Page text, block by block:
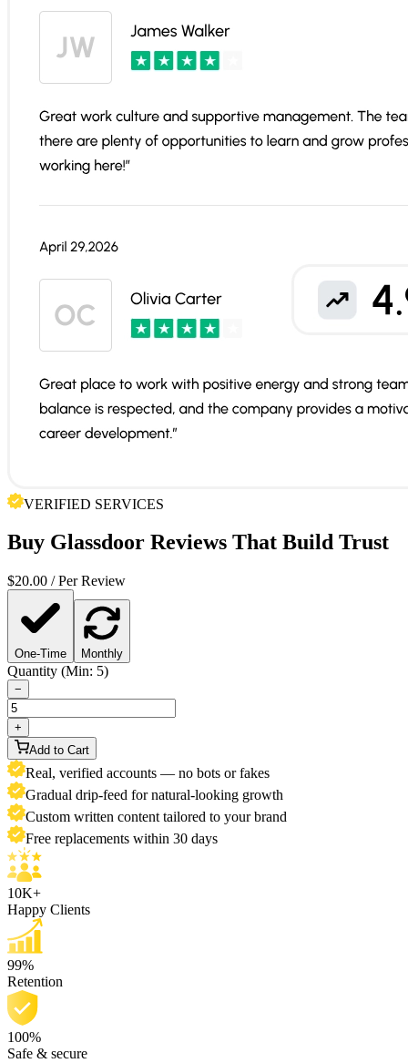
VERIFIED SERVICES
Buy Glassdoor Reviews That Build Trust
$20.00 / Per Review
One-Time Monthly
Quantity (Min: 5)
−
+
Add to Cart
Real, verified accounts — no bots or fakes
Gradual drip-feed for natural-looking growth
Custom written content tailored to your brand
Free replacements within 30 days
10K+
Happy Clients
99%
Retention
100%
Safe & secure